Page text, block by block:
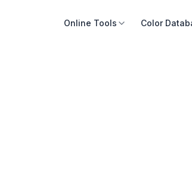
Online Tools Color